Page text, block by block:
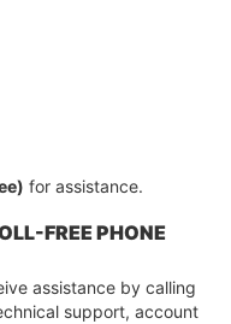
for assistance.
FREE PHONE
assistance by calling
support, account